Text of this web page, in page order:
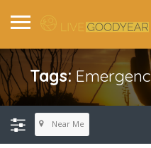
Tags:
Near Me